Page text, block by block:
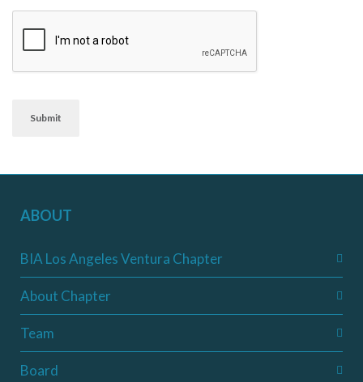
Submit
ABOUT
BIA Los Angeles Ventura Chapter
About Chapter
Team
Board